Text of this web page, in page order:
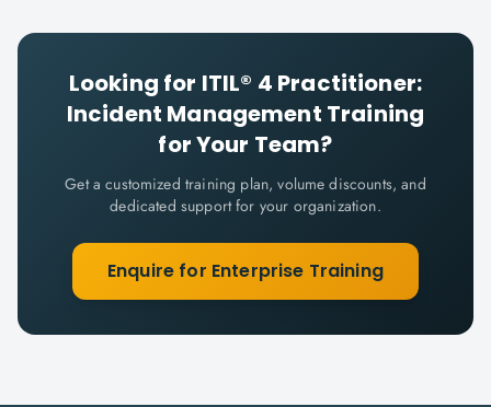
Looking for ITIL® 4 Practitioner:
Incident Management Training
for Your Team?
Get a customized training plan, volume discounts, and
dedicated support for your organization.
Enquire for Enterprise Training